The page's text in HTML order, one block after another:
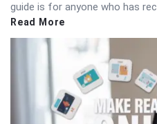
guide is for anyone who has
Read More